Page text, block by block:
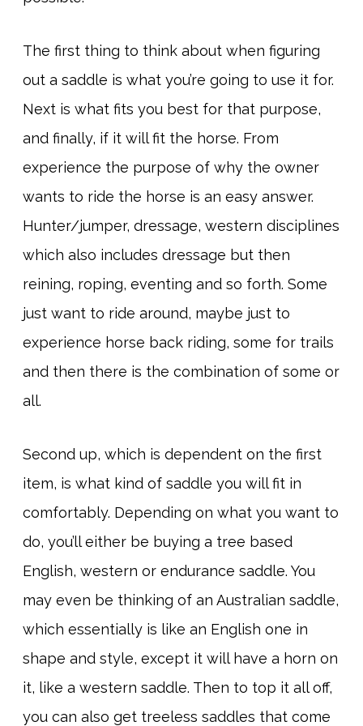
The first thing to think about when figuring
out a saddle is what you’re going to use it for.
Next is what fits you best for that purpose,
and finally, if it will fit the horse. From
experience the purpose of why the owner
wants to ride the horse is an easy answer.
Hunter/jumper, dressage, western disciplines
which also includes dressage but then
reining, roping, eventing and so forth. Some
just want to ride around, maybe just to
experience horse back riding, some for trails
and then there is the combination of some or
all.
Second up, which is dependent on the first
item, is what kind of saddle you will fit in
comfortably. Depending on what you want to
do, you’ll either be buying a tree based
English, western or endurance saddle. You
may even be thinking of an Australian saddle,
which essentially is like an English one in
shape and style, except it will have a horn on
it, like a western saddle. Then to top it all off,
you can also get treeless saddles that come